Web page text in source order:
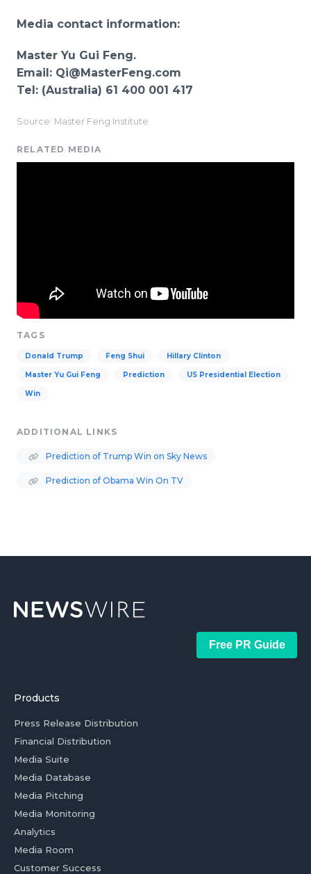
Media contact information:
Master Yu Gui Feng.
Email: Qi@MasterFeng.com
Tel: (Australia) 61 400 001 417
Source: Master Feng Institute
RELATED MEDIA
TAGS
Donald Trump Feng Shui Hillary Clinton
Master Yu Gui Feng Prediction US Presidential Election
Win
ADDITIONAL LINKS
Prediction of Trump Win on Sky News
Prediction of Obama Win On TV
Free PR Guide
Products
Press Release Distribution
Financial Distribution
Media Suite
Media Database
Media Pitching
Media Monitoring
Analytics
Media Room
Customer Success